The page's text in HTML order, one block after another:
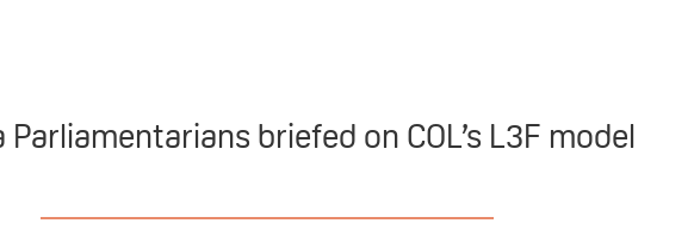
Parliamentarians briefed on COL’s L3F model